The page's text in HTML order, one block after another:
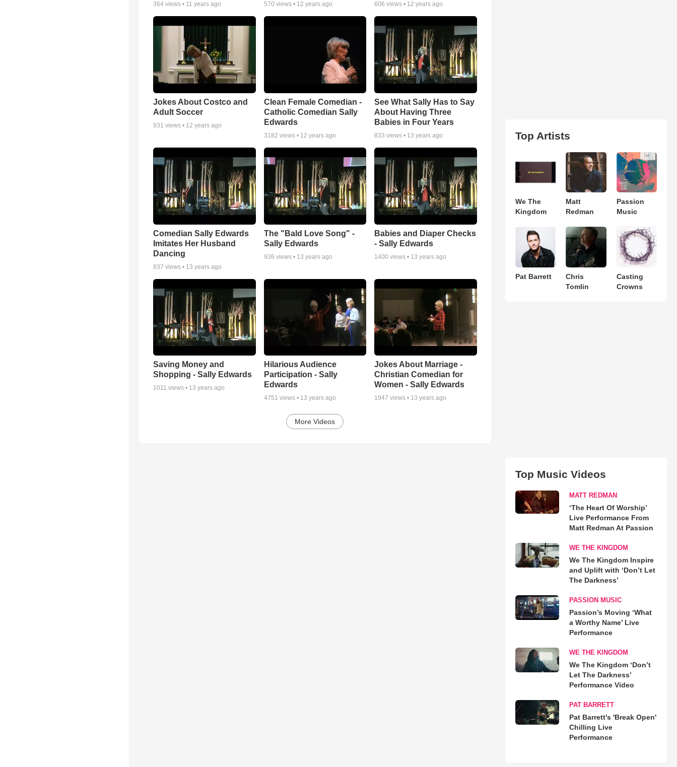
364 views • 11 years ago 570 views • 12 years ago 606 views • 12 years ago
Jokes About Costco and
Adult Soccer
931 views • 12 years ago
Clean Female Comedian -
Catholic Comedian Sally
Edwards
3182 views • 12 years ago
See What Sally Has to Say
About Having Three
Babies in Four Years
833 views • 13 years ago
Comedian Sally Edwards
Imitates Her Husband
Dancing
837 views • 13 years ago
The "Bald Love Song" -
Sally Edwards
936 views • 13 years ago
Babies and Diaper Checks
- Sally Edwards
1400 views • 13 years ago
Saving Money and
Shopping - Sally Edwards
1011 views • 13 years ago
Hilarious Audience
Participation - Sally
Edwards
4751 views • 13 years ago
Jokes About Marriage -
Christian Comedian for
Women - Sally Edwards
1947 views • 13 years ago
More Videos
Top Artists
We The
Kingdom
Matt
Redman
Passion
Music
Pat Barrett
Chris
Tomlin
Casting
Crowns
Top Music Videos
MATT REDMAN
‘The Heart Of Worship’
Live Performance From
Matt Redman At Passion
WE THE KINGDOM
We The Kingdom Inspire
and Uplift with ‘Don’t Let
The Darkness’
PASSION MUSIC
Passion’s Moving ‘What
a Worthy Name’ Live
Performance
WE THE KINGDOM
We The Kingdom ‘Don’t
Let The Darkness’
Performance Video
PAT BARRETT
Pat Barrett's 'Break Open'
Chilling Live
Performance